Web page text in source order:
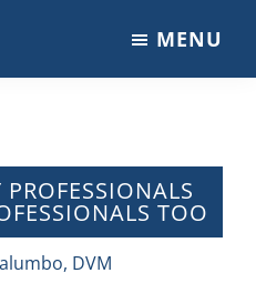
MENU
TOO
DVM